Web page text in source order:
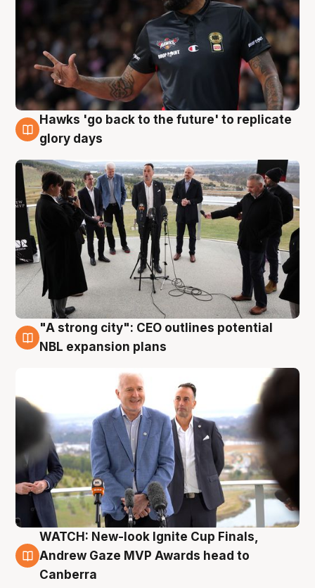
4 Aug
Hawks 'go back to the future' to replicate
glory days
3 Aug
"A strong city": CEO outlines potential
NBL expansion plans
3 Aug
WATCH: New-look Ignite Cup Finals,
Andrew Gaze MVP Awards head to
Canberra